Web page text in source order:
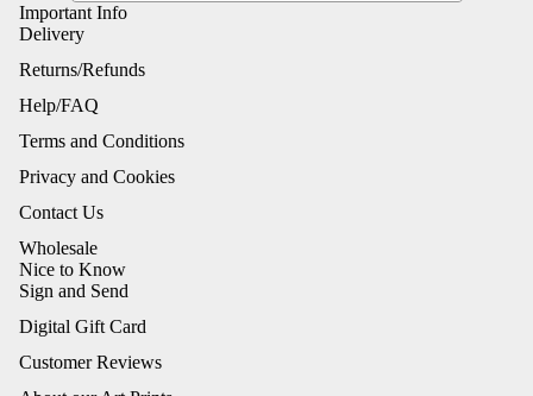
Important Info
Delivery
Returns/Refunds
Help/FAQ
Terms and Conditions
Privacy and Cookies
Contact Us
Wholesale
Nice to Know
Sign and Send
Digital Gift Card
Customer Reviews